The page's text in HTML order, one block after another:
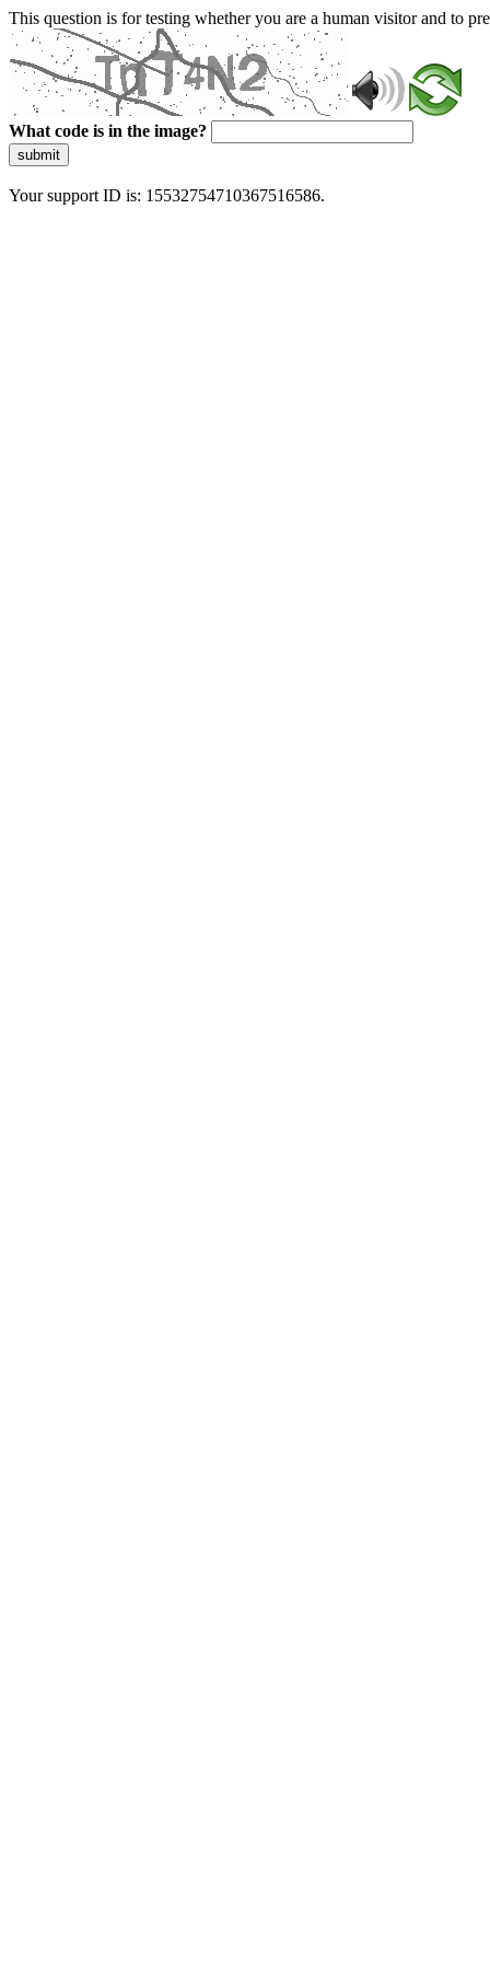
This question is for testing whether you are a human visitor and to
What code is in the image?
submit
Your support ID is: 15532754710367516586.